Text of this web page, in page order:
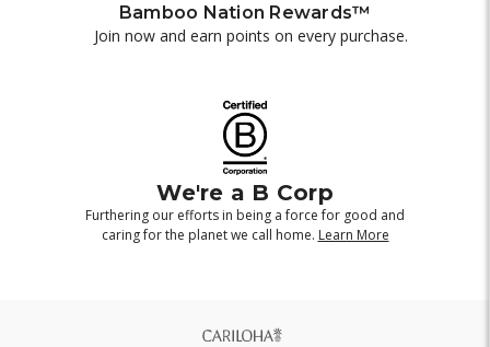
Bamboo Nation Rewards™
Join now and earn points on every purchase.
We're a B Corp
Furthering our efforts in being a force for good and
caring for the planet we call home. Learn More